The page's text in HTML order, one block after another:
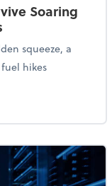
Soaring
squeeze, a
hikes
Survive Soaring